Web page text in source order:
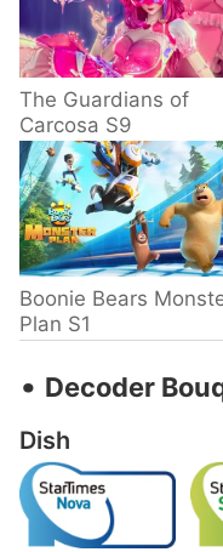
The Guardians of
Carcosa S9
Boonie Bears
Plan S1
‧ Decoder
Dish